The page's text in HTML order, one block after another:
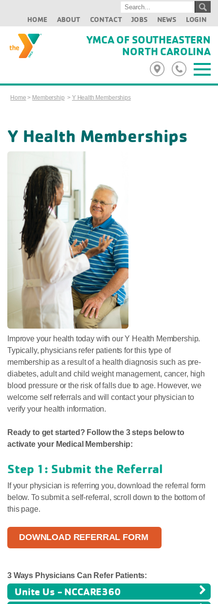
HOME ABOUT CONTACT JOBS NEWS LOGIN
YMCA OF SOUTHEASTERN
NORTH CAROLINA
Home > Membership > Y Health Memberships
Y Health Memberships
Improve your health today with our Y Health Membership.
Typically, physicians refer patients for this type of
membership as a result of a health diagnosis such as pre-
diabetes, adult and child weight management, cancer, high
blood pressure or the risk of falls due to age. However, we
welcome self referrals and will contact your physician to
verify your health information.
Ready to get started? Follow the 3 steps below to
activate your Medical Membership:
Step 1: Submit the Referral
If your physician is referring you, download the referral form
below. To submit a self-referral, scroll down to the bottom of
this page.
DOWNLOAD REFERRAL FORM
3 Ways Physicians Can Refer Patients:
Unite Us - NCCARE360